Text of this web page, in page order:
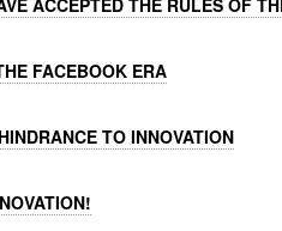
ACCEPTED THE RULES OF
FACEBOOK ERA
TO INNOVATION